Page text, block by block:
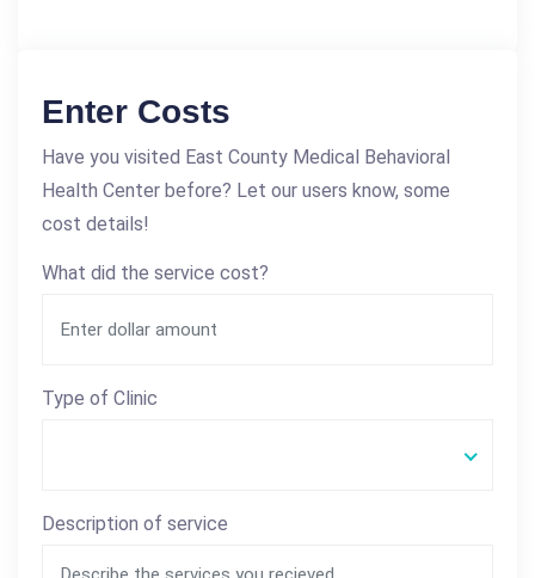
Enter Costs
Have you visited East County Medical Behavioral
Health Center before? Let our users know, some
cost details!
What did the service cost?
Type of Clinic
Description of service